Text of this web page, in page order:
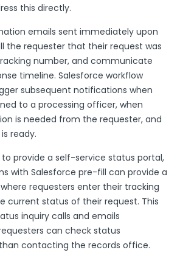
this directly.
emails sent immediately upon
the requester that their request was
number, and communicate
timeline. Salesforce workflow
subsequent notifications when
to a processing officer, when
is needed from the requester, and
ready.
to provide a self-service status portal,
with Salesforce pre-fill can provide a
requesters enter their tracking
current status of their request. This
inquiry calls and emails
can check status
contacting the records office.